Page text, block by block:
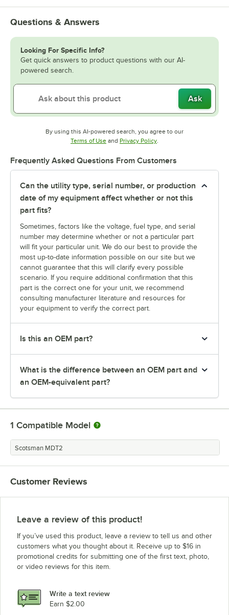
Questions & Answers
Looking For Specific Info?
Get quick answers to product questions with our AI-
powered search.
Ask
By using this AI-powered search, you agree to our
Terms of UseOpens in new tab
and Privacy PolicyOpens in new tab
.
Frequently Asked Questions From Customers
Can the utility type, serial number, or production
date of my equipment affect whether or not this
part fits?
Sometimes, factors like the voltage, fuel type, and serial
number may determine whether or not a particular part
will fit your particular unit. We do our best to provide the
most up-to-date information possible on our site but we
cannot guarantee that this will clarify every possible
scenario. If you require additional confirmation that this
part is the correct one for your unit, we recommend
consulting manufacturer literature and resources for
your equipment to verify the correct part.
Is this an OEM part?
What is the difference between an OEM part and
an OEM-equivalent part?
1 Compatible Model
Scotsman MDT2
Customer Reviews
Leave a review of this product!
If you’ve used this product, leave a review to tell us and other
customers what you thought about it. Receive up to $16 in
promotional credits for submitting one of the first text, photo,
or video reviews for this item.
Write a text review
Earn $2.00